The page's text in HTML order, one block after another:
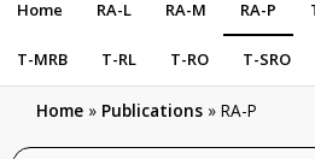
Home RA-L RA-M RA-P
T-MRB T-RL T-RO T-SRO
Home » Publications » RA-P